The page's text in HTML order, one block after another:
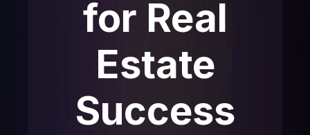
for Real
Estate
Success